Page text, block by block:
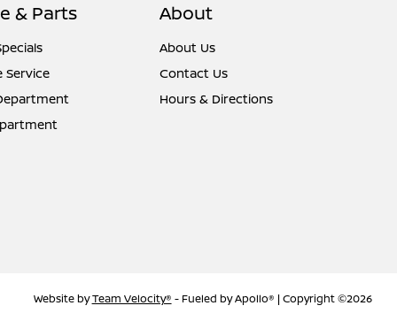
& Parts
Service
About
About Us
Contact Us
Hours & Directions
Website byTeam Velocity® - Fueled by Apollo® | Copyright ©2026